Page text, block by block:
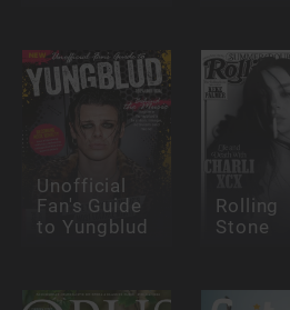
Unofficial
Fan's Guide
to Yungblud
Rolling
Stone